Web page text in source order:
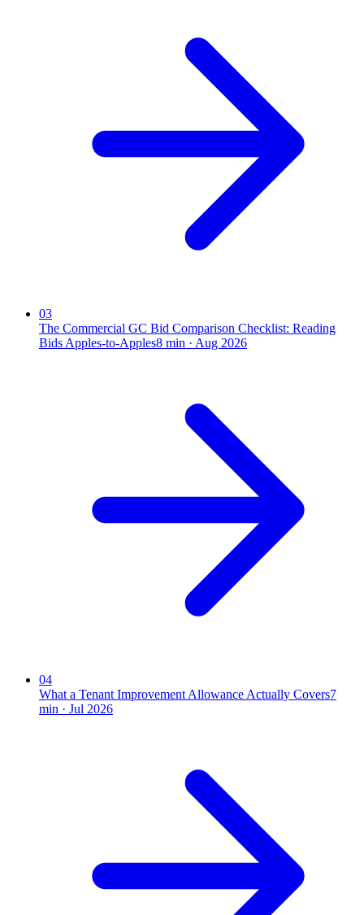
03
The Commercial GC Bid Comparison Checklist: Reading
Bids Apples-to-Apples8 min · Aug 2026
04
What a Tenant Improvement Allowance Actually Covers7
min · Jul 2026